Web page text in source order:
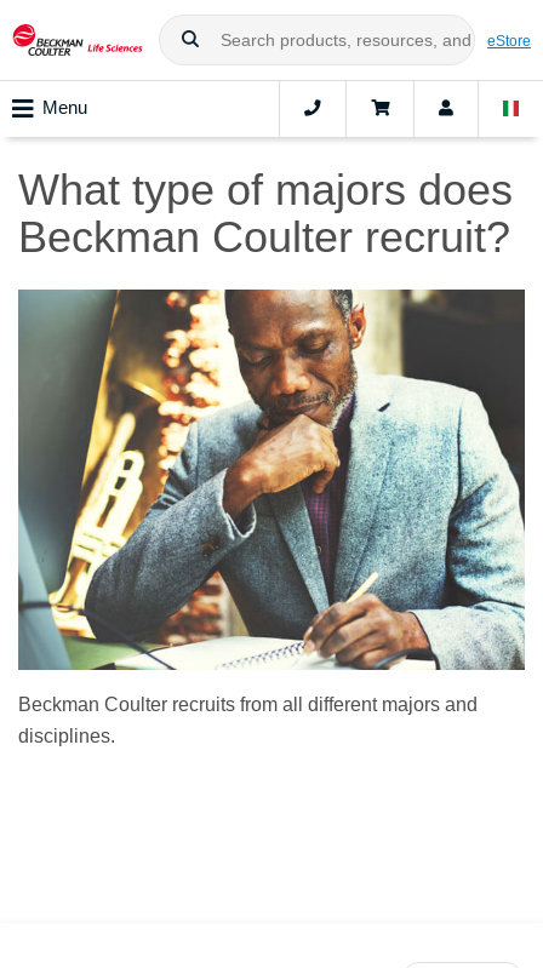
eStore
Menu
What type of majors does
Beckman Coulter recruit?
Beckman Coulter recruits from all different majors and
disciplines.